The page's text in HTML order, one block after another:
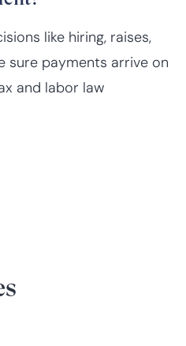
like hiring, raises,
sure payments arrive on
and labor law